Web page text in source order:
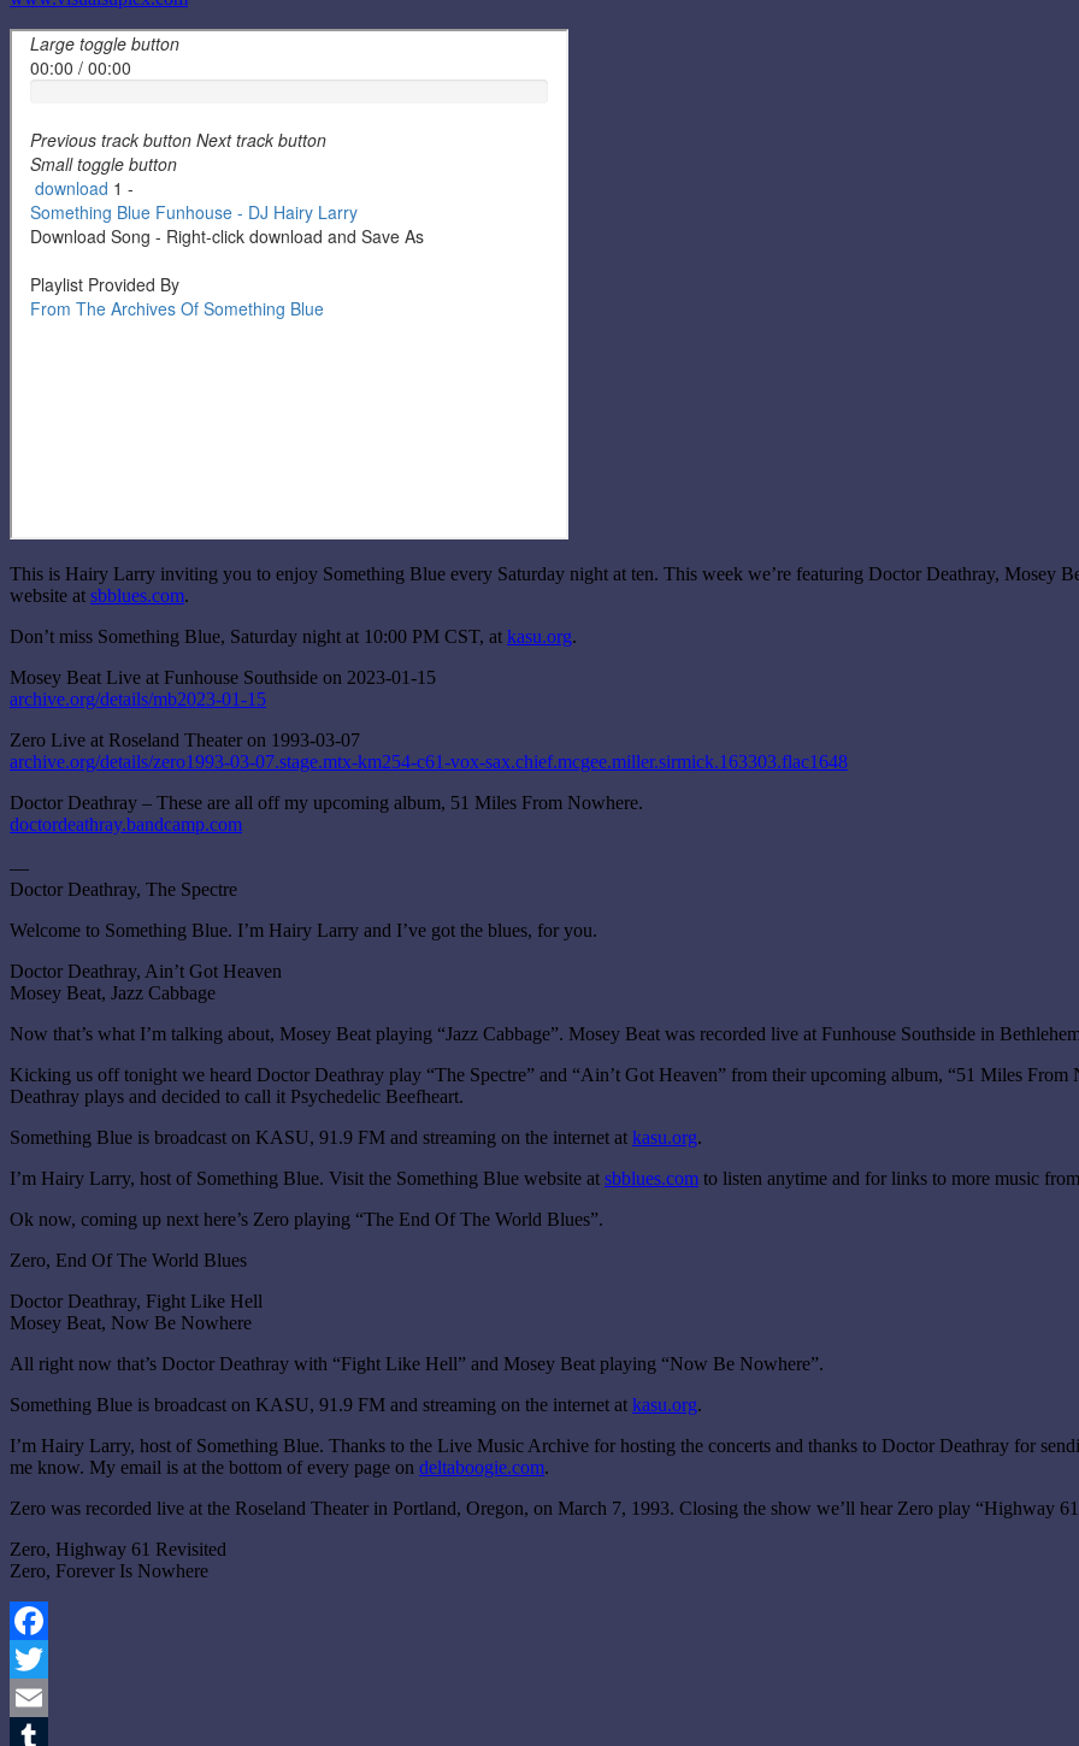
This is Hairy Larry inviting you to enjoy Something Blue every Saturday night at ten. This week we’re featuring Doctor Deathray, Mosey
website at sbblues.com.
Don’t miss Something Blue, Saturday night at 10:00 PM CST, at kasu.org.
Mosey Beat Live at Funhouse Southside on 2023-01-15
archive.org/details/mb2023-01-15
Zero Live at Roseland Theater on 1993-03-07
archive.org/details/zero1993-03-07.stage.mtx-km254-c61-vox-sax.chief.mcgee.miller.sirmick.163303.flac1648
Doctor Deathray – These are all off my upcoming album, 51 Miles From Nowhere.
doctordeathray.bandcamp.com
—
Doctor Deathray, The Spectre
Welcome to Something Blue. I’m Hairy Larry and I’ve got the blues, for you.
Doctor Deathray, Ain’t Got Heaven
Mosey Beat, Jazz Cabbage
Now that’s what I’m talking about, Mosey Beat playing “Jazz Cabbage”. Mosey Beat was recorded live at Funhouse Southside in
Kicking us off tonight we heard Doctor Deathray play “The Spectre” and “Ain’t Got Heaven” from their upcoming album, “51 Miles
Deathray plays and decided to call it Psychedelic Beefheart.
Something Blue is broadcast on KASU, 91.9 FM and streaming on the internet at kasu.org.
I’m Hairy Larry, host of Something Blue. Visit the Something Blue website at sbblues.com to listen anytime and for links to more music
Ok now, coming up next here’s Zero playing “The End Of The World Blues”.
Zero, End Of The World Blues
Doctor Deathray, Fight Like Hell
Mosey Beat, Now Be Nowhere
All right now that’s Doctor Deathray with “Fight Like Hell” and Mosey Beat playing “Now Be Nowhere”.
Something Blue is broadcast on KASU, 91.9 FM and streaming on the internet at kasu.org.
I’m Hairy Larry, host of Something Blue. Thanks to the Live Music Archive for hosting the concerts and thanks to Doctor Deathray for
me know. My email is at the bottom of every page on deltaboogie.com.
Zero was recorded live at the Roseland Theater in Portland, Oregon, on March 7, 1993. Closing the show we’ll hear Zero play “Highway
Zero, Highway 61 Revisited
Zero, Forever Is Nowhere
Facebook
Twitter
Email